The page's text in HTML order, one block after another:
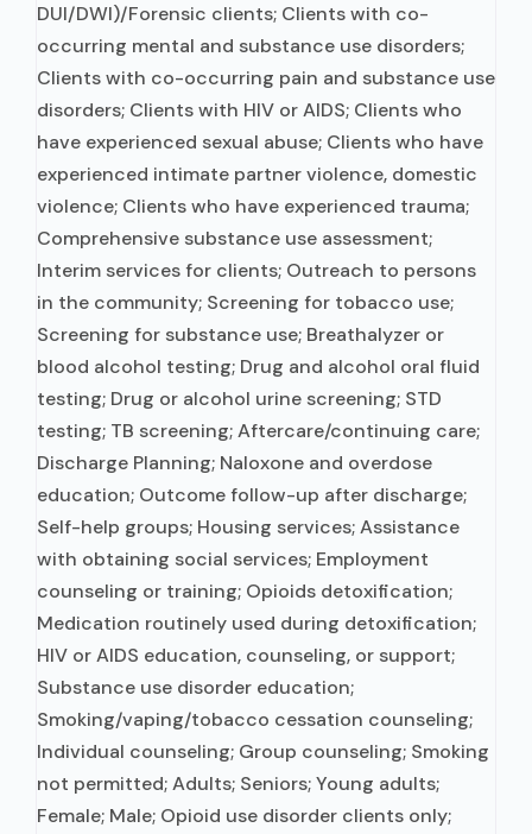
DUI/DWI)/Forensic clients; Clients with co-
occurring mental and substance use disorders;
Clients with co-occurring pain and substance use
disorders; Clients with HIV or AIDS; Clients who
have experienced sexual abuse; Clients who have
experienced intimate partner violence, domestic
violence; Clients who have experienced trauma;
Comprehensive substance use assessment;
Interim services for clients; Outreach to persons
in the community; Screening for tobacco use;
Screening for substance use; Breathalyzer or
blood alcohol testing; Drug and alcohol oral fluid
testing; Drug or alcohol urine screening; STD
testing; TB screening; Aftercare/continuing care;
Discharge Planning; Naloxone and overdose
education; Outcome follow-up after discharge;
Self-help groups; Housing services; Assistance
with obtaining social services; Employment
counseling or training; Opioids detoxification;
Medication routinely used during detoxification;
HIV or AIDS education, counseling, or support;
Substance use disorder education;
Smoking/vaping/tobacco cessation counseling;
Individual counseling; Group counseling; Smoking
not permitted; Adults; Seniors; Young adults;
Female; Male; Opioid use disorder clients only;